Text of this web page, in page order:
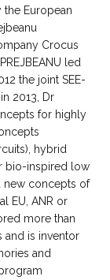
European
Crocus
led
the joint SEE-
2013, Dr
for highly
hybrid
bio-inspired low
new concepts of
EU, ANR or
more than
and is inventor
and